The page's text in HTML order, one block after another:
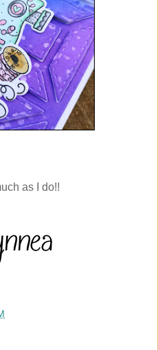
as I do!!